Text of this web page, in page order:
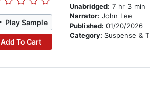
Play Sample
Add To Cart
Unabridged: 7 hr 3 min
Narrator: John Lee
Published:01/20/2026
Category: Suspense & Thriller